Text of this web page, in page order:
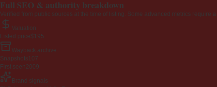
Full SEO & authority breakdown
Verified from public sources at the time of listing. Some advanced metrics require
Valuation
Listed price$195
Wayback archive
Snapshots 107
First seen2009
Brand signals